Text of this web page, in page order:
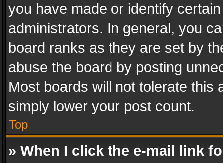
you have made or identify
administrators. In general, you
board ranks as they are set by
abuse the board by posting
Most boards will not tolerate this
simply lower your post count.
Top
» When I click the e-mail link